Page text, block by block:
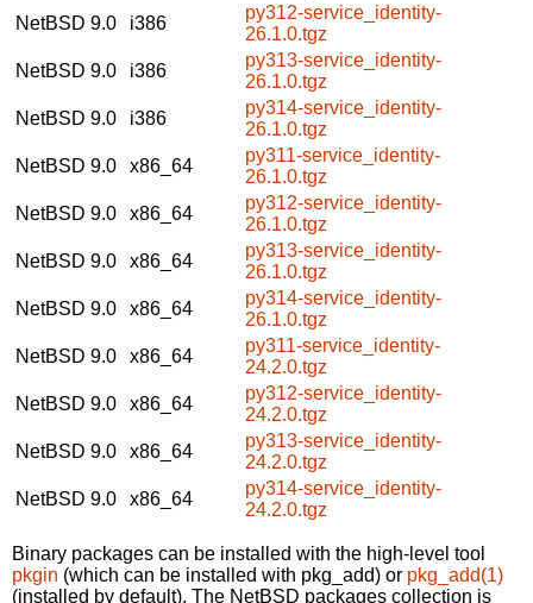
NetBSD 9.0
i386
py312-service_identity-
26.1.0.tgz
NetBSD 9.0
i386
py313-service_identity-
26.1.0.tgz
NetBSD 9.0
i386
py314-service_identity-
26.1.0.tgz
NetBSD 9.0
x86_64
py311-service_identity-
26.1.0.tgz
NetBSD 9.0
x86_64
py312-service_identity-
26.1.0.tgz
NetBSD 9.0
x86_64
py313-service_identity-
26.1.0.tgz
NetBSD 9.0
x86_64
py314-service_identity-
26.1.0.tgz
NetBSD 9.0
x86_64
py311-service_identity-
24.2.0.tgz
NetBSD 9.0
x86_64
py312-service_identity-
24.2.0.tgz
NetBSD 9.0
x86_64
py313-service_identity-
24.2.0.tgz
NetBSD 9.0
x86_64
py314-service_identity-
24.2.0.tgz
Binary packages can be installed with the high-level tool
pkgin (which can be installed with pkg_add) or pkg_add(1)
(installed by default). The NetBSD packages collection is